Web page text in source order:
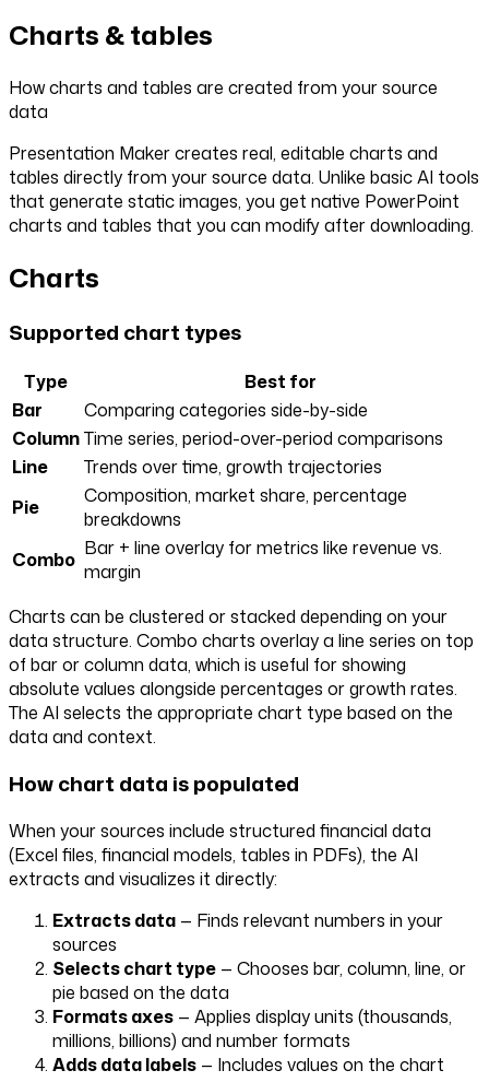
Charts & tables
How charts and tables are created from your source
data
Presentation Maker creates real, editable charts and
tables directly from your source data. Unlike basic AI tools
that generate static images, you get native PowerPoint
charts and tables that you can modify after downloading.
Charts
Supported chart types
Type
Best for
Bar
Comparing categories side-by-side
ColumnTime series, period-over-period comparisons
Line
Trends over time, growth trajectories
Pie
Composition, market share, percentage
breakdowns
Combo Bar + line overlay for metrics like revenue vs.
margin
Charts can be clustered or stacked depending on your
data structure. Combo charts overlay a line series on top
of bar or column data, which is useful for showing
absolute values alongside percentages or growth rates.
The AI selects the appropriate chart type based on the
data and context.
How chart data is populated
When your sources include structured financial data
(Excel files, financial models, tables in PDFs), the AI
extracts and visualizes it directly:
Extracts data — Finds relevant numbers in your
sources
Selects chart type — Chooses bar, column, line, or
pie based on the data
Formats axes — Applies display units (thousands,
millions, billions) and number formats
Adds data labels — Includes values on the chart